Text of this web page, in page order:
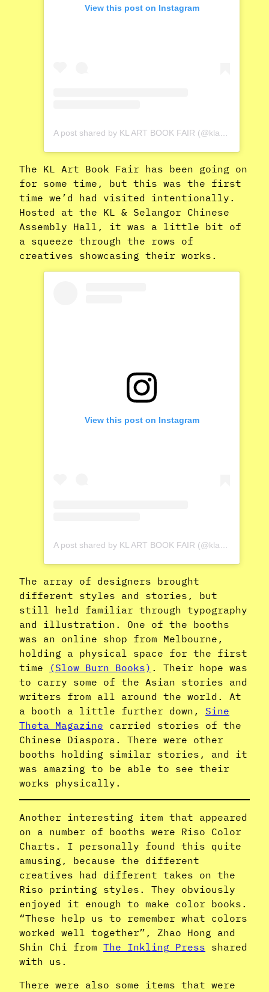
View this post on Instagram
A post shared by KL ART BOOK FAIR (@klartbookfair)
The KL Art Book Fair has been going on
for some time, but this was the first
time we’d had visited intentionally.
Hosted at the KL & Selangor Chinese
Assembly Hall, it was a little bit of
a squeeze through the rows of
creatives showcasing their works.
View this post on Instagram
The array of designers brought
different styles and stories, but
still held familiar through typography
and illustration. One of the booths
was an online shop from Melbourne,
holding a physical space for the first
time
(Slow Burn Books) . Their hope was
to carry some of the Asian stories and
writers from all around the world. At
a booth a little further down, Sine
Theta Magazine carried stories of the
Chinese Diaspora. There were other
booths holding similar stories, and it
was amazing to be able to see their
works physically.
Another interesting item that appeared
on a number of booths were Riso Color
Charts. I personally found this quite
amusing, because the different
creatives had different takes on the
Riso printing styles. They obviously
enjoyed it enough to make color books.
“These help us to remember what colors
worked well together”, Zhao Hong and
Shin Chi from The Inkling Press shared
with us.
There were also some items that were